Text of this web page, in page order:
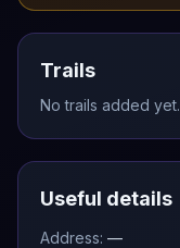
Trails
No trails added yet.
Useful details
Address: —